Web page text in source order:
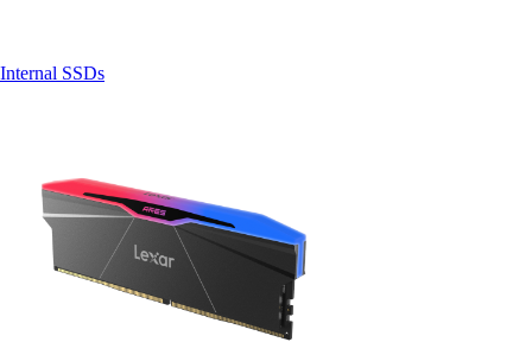
Internal SSDs